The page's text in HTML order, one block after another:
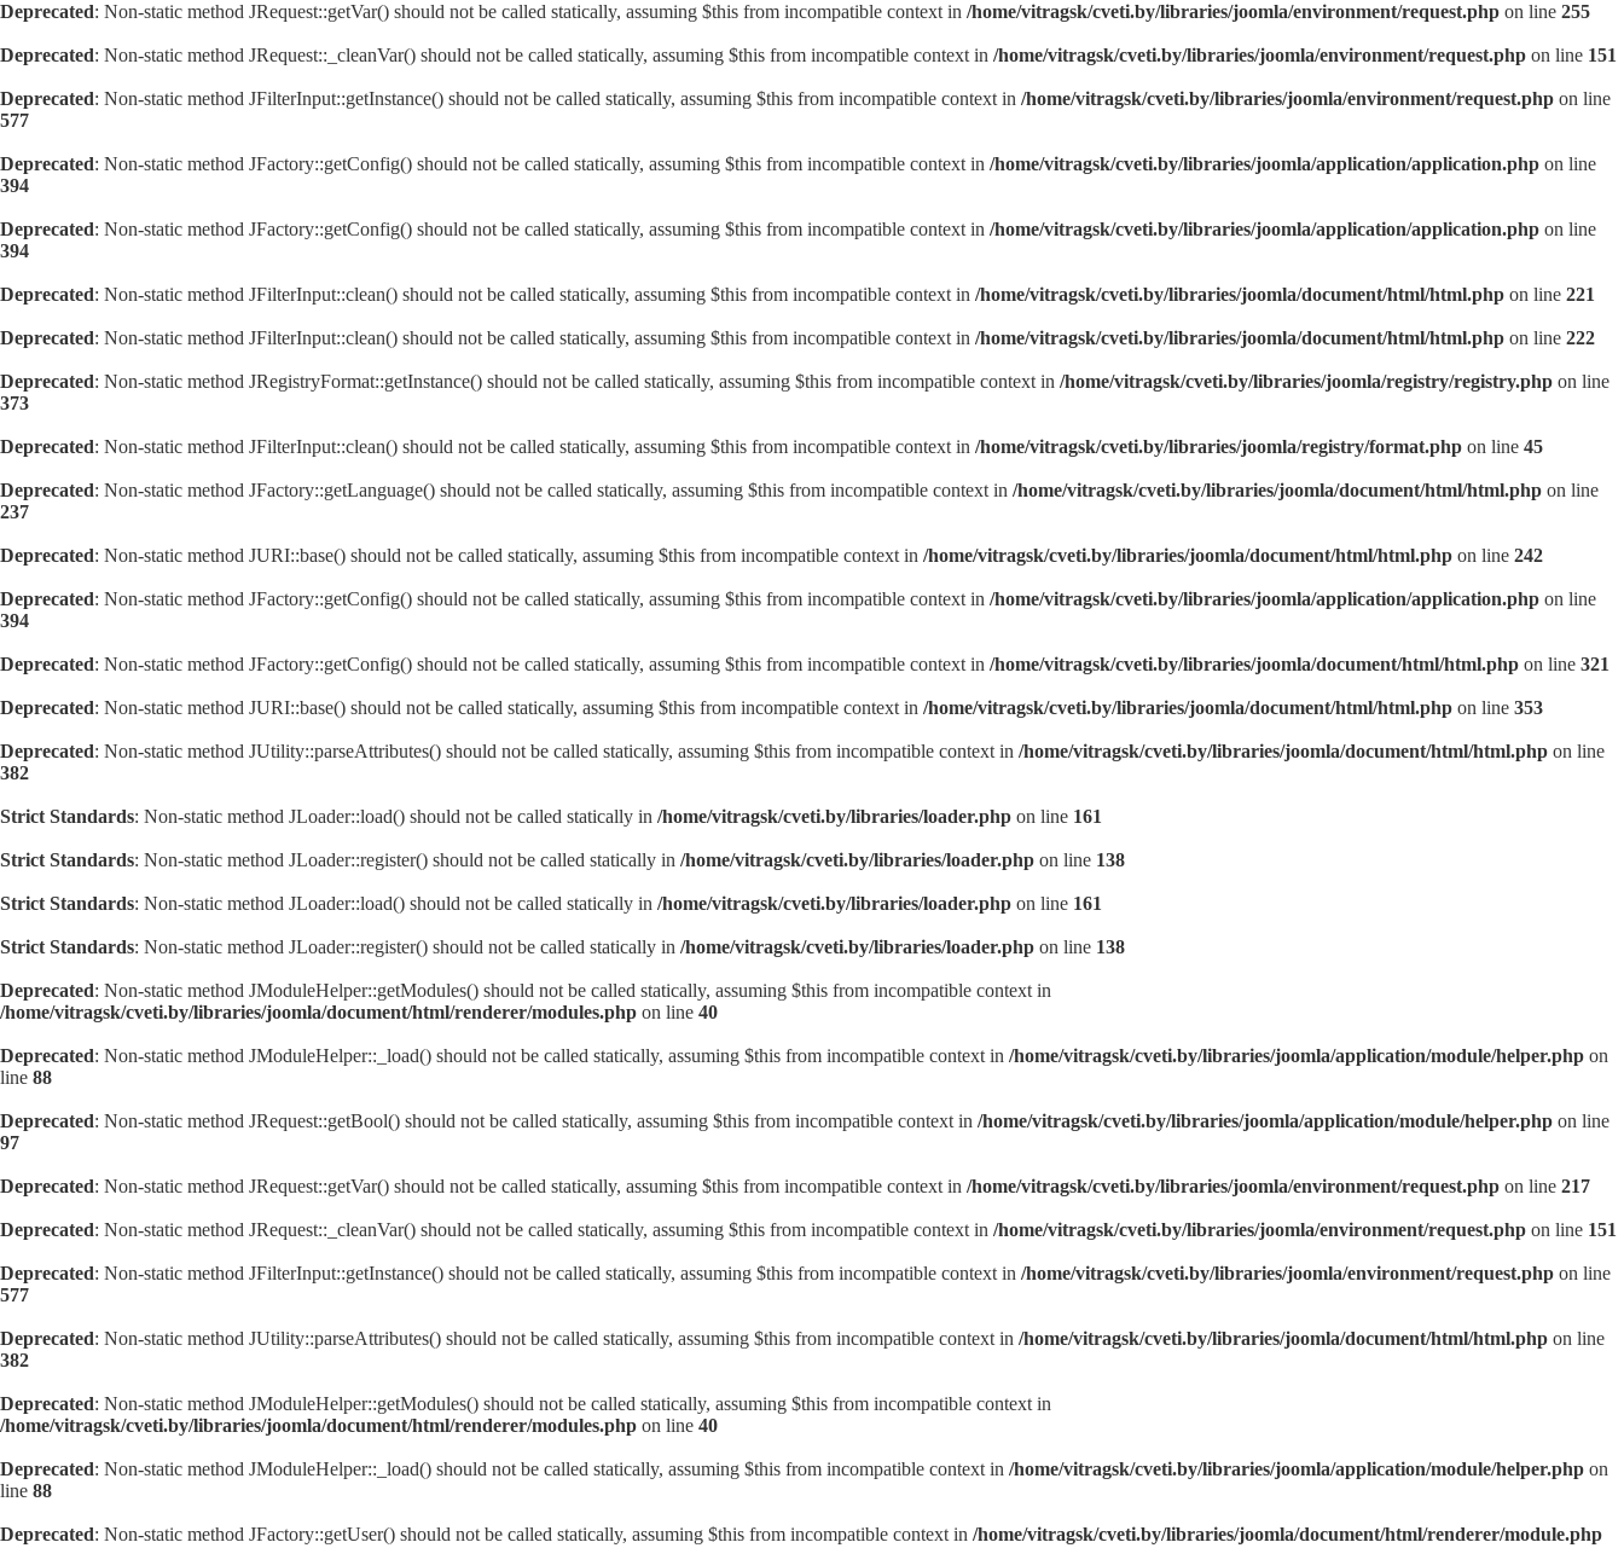
Deprecated: Non-static method JRequest::getVar() should not be called statically, assuming $this from incompatible context in /home/vitragsk/cveti.by/libraries/joomla/environment/request.php on line 255
Deprecated: Non-static method JRequest::_cleanVar() should not be called statically, assuming $this from incompatible context in /home/vitragsk/cveti.by/libraries/joomla/environment/request.php on line 151
Deprecated: Non-static method JFilterInput::getInstance() should not be called statically, assuming $this from incompatible context in /home/vitragsk/cveti.by/libraries/joomla/environment/request.php on line
577
Deprecated: Non-static method JFactory::getConfig() should not be called statically, assuming $this from incompatible context in /home/vitragsk/cveti.by/libraries/joomla/application/application.php on line
394
Deprecated: Non-static method JFactory::getConfig() should not be called statically, assuming $this from incompatible context in /home/vitragsk/cveti.by/libraries/joomla/application/application.php on line
394
Deprecated: Non-static method JFilterInput::clean() should not be called statically, assuming $this from incompatible context in /home/vitragsk/cveti.by/libraries/joomla/document/html/html.php on line 221
Deprecated: Non-static method JFilterInput::clean() should not be called statically, assuming $this from incompatible context in /home/vitragsk/cveti.by/libraries/joomla/document/html/html.php on line 222
Deprecated: Non-static method JRegistryFormat::getInstance() should not be called statically, assuming $this from incompatible context in /home/vitragsk/cveti.by/libraries/joomla/registry/registry.php on line
373
Deprecated: Non-static method JFilterInput::clean() should not be called statically, assuming $this from incompatible context in /home/vitragsk/cveti.by/libraries/joomla/registry/format.php on line 45
Deprecated: Non-static method JFactory::getLanguage() should not be called statically, assuming $this from incompatible context in /home/vitragsk/cveti.by/libraries/joomla/document/html/html.php on line
237
Deprecated: Non-static method JURI::base() should not be called statically, assuming $this from incompatible context in /home/vitragsk/cveti.by/libraries/joomla/document/html/html.php on line 242
Deprecated: Non-static method JFactory::getConfig() should not be called statically, assuming $this from incompatible context in /home/vitragsk/cveti.by/libraries/joomla/application/application.php on line
394
Deprecated: Non-static method JFactory::getConfig() should not be called statically, assuming $this from incompatible context in /home/vitragsk/cveti.by/libraries/joomla/document/html/html.php on line 321
Deprecated: Non-static method JURI::base() should not be called statically, assuming $this from incompatible context in /home/vitragsk/cveti.by/libraries/joomla/document/html/html.php on line 353
Deprecated: Non-static method JUtility::parseAttributes() should not be called statically, assuming $this from incompatible context in /home/vitragsk/cveti.by/libraries/joomla/document/html/html.php on line
382
Strict Standards: Non-static method JLoader::load() should not be called statically in /home/vitragsk/cveti.by/libraries/loader.php on line 161
Strict Standards: Non-static method JLoader::register() should not be called statically in /home/vitragsk/cveti.by/libraries/loader.php on line 138
Strict Standards: Non-static method JLoader::load() should not be called statically in /home/vitragsk/cveti.by/libraries/loader.php on line 161
Strict Standards: Non-static method JLoader::register() should not be called statically in /home/vitragsk/cveti.by/libraries/loader.php on line 138
Deprecated: Non-static method JModuleHelper::getModules() should not be called statically, assuming $this from incompatible context in
/home/vitragsk/cveti.by/libraries/joomla/document/html/renderer/modules.php on line 40
Deprecated: Non-static method JModuleHelper::_load() should not be called statically, assuming $this from incompatible context in /home/vitragsk/cveti.by/libraries/joomla/application/module/helper.php on
line 88
Deprecated: Non-static method JRequest::getBool() should not be called statically, assuming $this from incompatible context in /home/vitragsk/cveti.by/libraries/joomla/application/module/helper.php on line
97
Deprecated: Non-static method JRequest::getVar() should not be called statically, assuming $this from incompatible context in /home/vitragsk/cveti.by/libraries/joomla/environment/request.php on line 217
Deprecated: Non-static method JRequest::_cleanVar() should not be called statically, assuming $this from incompatible context in /home/vitragsk/cveti.by/libraries/joomla/environment/request.php on line 151
Deprecated: Non-static method JFilterInput::getInstance() should not be called statically, assuming $this from incompatible context in /home/vitragsk/cveti.by/libraries/joomla/environment/request.php on line
577
Deprecated: Non-static method JUtility::parseAttributes() should not be called statically, assuming $this from incompatible context in /home/vitragsk/cveti.by/libraries/joomla/document/html/html.php on line
382
Deprecated: Non-static method JModuleHelper::getModules() should not be called statically, assuming $this from incompatible context in
/home/vitragsk/cveti.by/libraries/joomla/document/html/renderer/modules.php on line 40
Deprecated: Non-static method JModuleHelper::_load() should not be called statically, assuming $this from incompatible context in /home/vitragsk/cveti.by/libraries/joomla/application/module/helper.php on
line 88
Deprecated: Non-static method JFactory::getUser() should not be called statically, assuming $this from incompatible context in /home/vitragsk/cveti.by/libraries/joomla/document/html/renderer/module.php